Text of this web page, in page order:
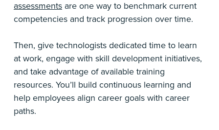
assessments are one way to benchmark current
competencies and track progression over time.
Then, give technologists dedicated time to learn
at work, engage with skill development initiatives,
and take advantage of available training
resources. You’ll build continuous learning and
help employees align career goals with career
paths.